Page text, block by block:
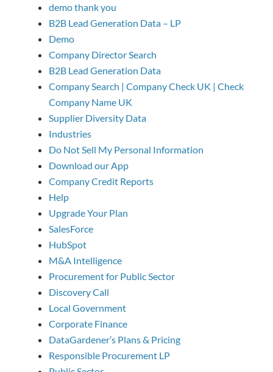
demo thank you
B2B Lead Generation Data – LP
Demo
Company Director Search
B2B Lead Generation Data
Company Search | Company Check UK | Check
Company Name UK
Supplier Diversity Data
Industries
Do Not Sell My Personal Information
Download our App
Company Credit Reports
Help
Upgrade Your Plan
SalesForce
HubSpot
M&A Intelligence
Procurement for Public Sector
Discovery Call
Local Government
Corporate Finance
DataGardener’s Plans & Pricing
Responsible Procurement LP